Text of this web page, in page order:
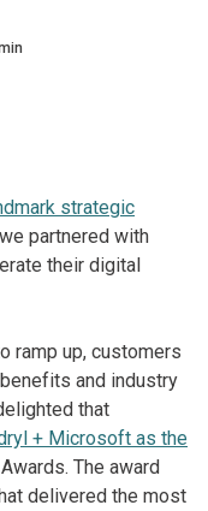
strategic
partnered with
their digital
ramp up, customers
and industry
that
+ Microsoft as the
The award
delivered the most